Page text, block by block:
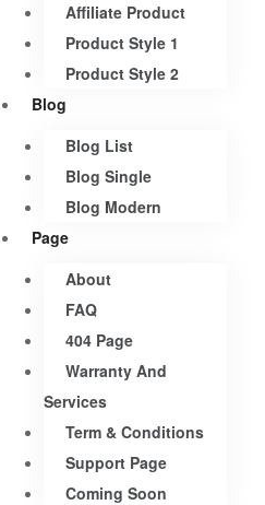
Affiliate Product
Product Style 1
Product Style 2
Blog
Blog List
Blog Single
Blog Modern
Page
About
FAQ
404 Page
Warranty And
Services
Term & Conditions
Support Page
Coming Soon